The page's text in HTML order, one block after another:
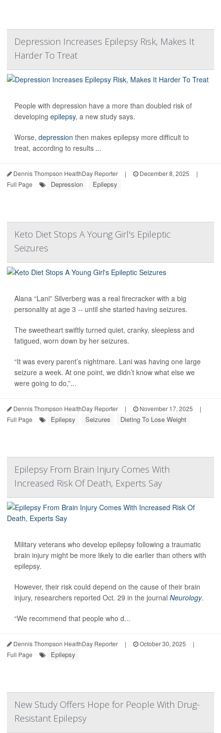
Depression Increases Epilepsy Risk, Makes It
Harder To Treat
People with depression have a more than doubled risk of
developing epilepsy, a new study says.
Worse, depression then makes epilepsy more difficult to
treat, according to results ...
Dennis Thompson HealthDay Reporter | December 8, 2025
|
Full Page
Depression Epilepsy
Keto Diet Stops A Young Girl's Epileptic
Seizures
Alana “Lani” Silverberg was a real firecracker with a big
personality at age 3 -- until she started having seizures.
The sweetheart swiftly turned quiet, cranky, sleepless and
fatigued, worn down by her seizures.
“It was every parent’s nightmare. Lani was having one large
seizure a week. At one point, we didn’t know what else we
were going to do,”...
Dennis Thompson HealthDay Reporter | November 17, 2025
|
Full Page
Epilepsy Seizures Dieting To Lose Weight
Epilepsy From Brain Injury Comes With
Increased Risk Of Death, Experts Say
Military veterans who develop epilepsy following a traumatic
brain injury might be more likely to die earlier than others with
epilepsy.
However, their risk could depend on the cause of their brain
injury, researchers reported Oct. 29 in the journal Neurology.
“We recommend that people who d...
Dennis Thompson HealthDay Reporter | October 30, 2025
|
Full Page
Epilepsy
New Study Offers Hope for People With Drug-
Resistant Epilepsy